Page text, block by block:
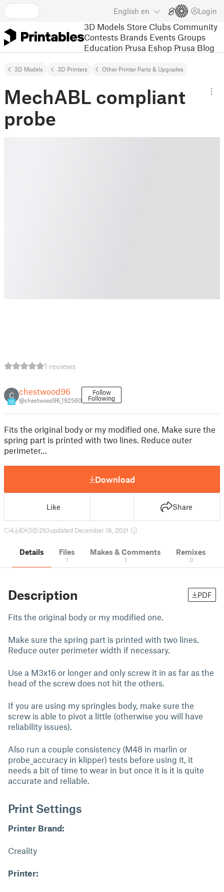
English en Login
3D Models Store Clubs Community
Contests Brands Events Groups
Education Prusa Eshop Prusa Blog
3D Models 3D Printers Other Printer Parts & Upgrades
MechABL compliant
probe
1 reviews
C
10
chestwood96
@chestwood96_192560
Follow
Following
Fits the original body or my modified one. Make sure the
spring part is printed with two lines. Reduce outer
perimeter…
Download
Like Share
4 8 1 253updated December 18, 2021
Details Files
1
Makes & Comments
1
Remixes
0
Description PDF
Fits the original body or my modified one.
Make sure the spring part is printed with two lines.
Reduce outer perimeter width if necessary.
Use a M3x16 or longer and only screw it in as far as the
head of the screw does not hit the others.
If you are using my springles body, make sure the
screw is able to pivot a little (otherwise you will have
reliability issues).
Also run a couple consistency (M48 in marlin or
probe_accuracy in klipper) tests before using it, it
needs a bit of time to wear in but once it is it is quite
accurate and reliable.
Print Settings
Printer Brand:
Creality
Printer: